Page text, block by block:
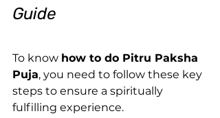
Guide
To know how to do Pitru Paksha
Puja, you need to follow these key
steps to ensure a spiritually
fulfilling experience.